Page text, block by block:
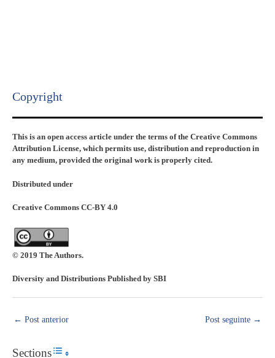
Copyright​
This is an open access article under the terms of the Creative Commons
Attribution License, which permits use, distribution and reproduction in
any medium, provided the original work is properly cited.
Distributed under
Creative Commons CC-BY 4.0
© 2019 The Authors.
Diversity and Distributions Published by SBI
← Post anterior Post seguinte →
SectionsToggle Table of Content